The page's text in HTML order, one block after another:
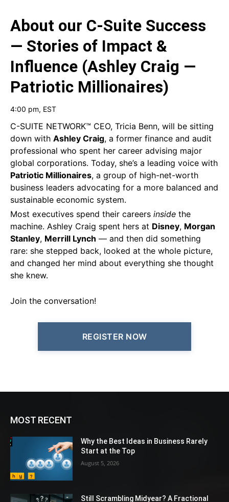
About our C-Suite Success
— Stories of Impact &
Influence (Ashley Craig —
Patriotic Millionaires)
4:00 pm, EST
C-SUITE NETWORK™ CEO, Tricia Benn, will be sitting
down with Ashley Craig, a former finance and audit
professional who spent her career advising major
global corporations. Today, she’s a leading voice with
Patriotic Millionaires, a group of high-net-worth
business leaders advocating for a more balanced and
sustainable economic system.
Most executives spend their careers inside the
machine. Ashley Craig spent hers at Disney, Morgan
Stanley, Merrill Lynch — and then did something
rare: she stepped back, looked at the whole picture,
and changed her mind about everything she thought
she knew.
Join the conversation!
REGISTER NOW
MOST RECENT
Why the Best Ideas in Business Rarely
Start at the Top
August 5, 2026
Still Scrambling Midyear? A Fractional